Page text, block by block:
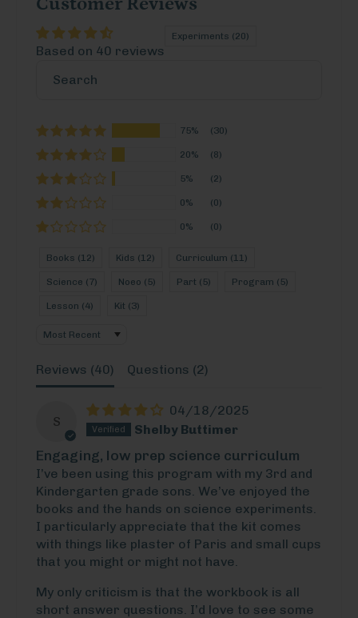
Based on 40 reviews
75% (30)
20% (8)
5% (2)
0% (0)
0% (0)
Experiments (20)
Books (12) Kids (12) Curriculum (11)
Science (7) Noeo (5) Part (5) Program (5)
Lesson (4) Kit (3)
Sort by
Reviews (40) Questions (2)
S
04/18/2025
Shelby Buttimer
Engaging, low prep science curriculum
I’ve been using this program with my 3rd and
Kindergarten grade sons. We’ve enjoyed the
books and the hands on science experiments.
I particularly appreciate that the kit comes
with things like plaster of Paris and small cups
that you might or might not have.
My only criticism is that the workbook is all
short answer questions. I’d love to see some